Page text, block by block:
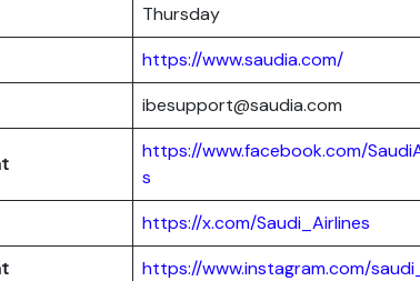
Thursday
https://www.saudia.com/
ibesupport@saudia.com
https://www.facebook.com/
s
https://x.com/Saudi_Airlines
https://www.instagram.com/